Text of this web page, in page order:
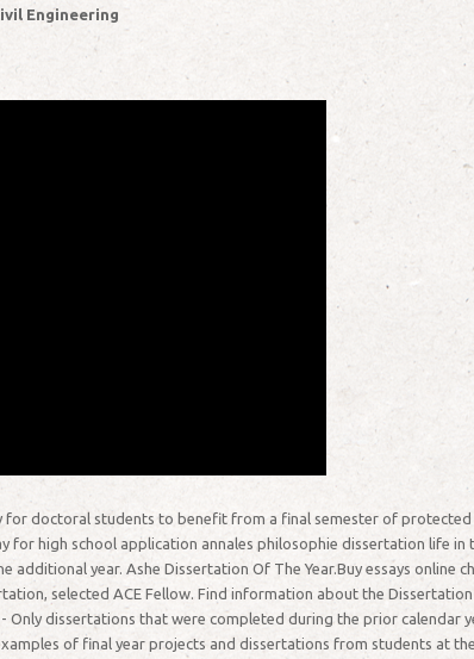
Engineering
doctoral students to benefit from a final semester of
for high school application annales philosophie dissertation life in
year. Ashe Dissertation Of The Year.Buy essays online
selected ACE Fellow. Find information about the
Only dissertations that were completed during the prior calendar
of final year projects and dissertations from students at